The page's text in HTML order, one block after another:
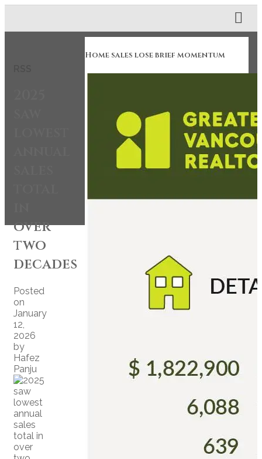
over
two
decades
Posted
on
January
12,
2026
by
Hafez
Panju
Home sales lose brief momentum